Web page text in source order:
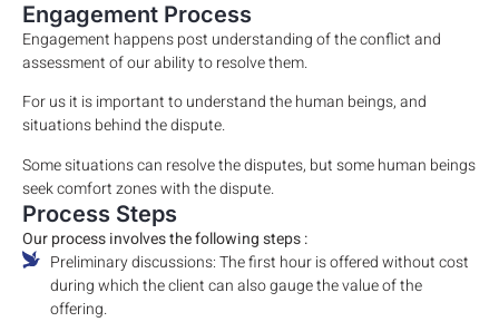
Engagement Process
Engagement happens post understanding of the conflict and
assessment of our ability to resolve them.
For us it is important to understand the human beings, and
situations behind the dispute.
Some situations can resolve the disputes, but some human beings
seek comfort zones with the dispute.
Process Steps
Our process involves the following steps :
Preliminary discussions: The first hour is offered without cost
during which the client can also gauge the value of the
offering.